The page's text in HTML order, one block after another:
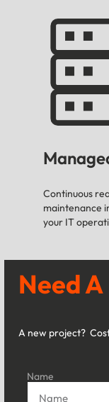
Continuous
maintenance
your IT
Need
A new project?
Name